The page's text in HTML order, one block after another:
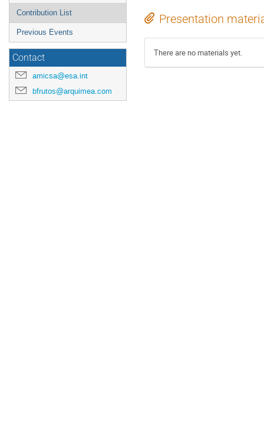
Contribution List
Previous Events
Contact
amicsa@esa.int
bfrutos@arquimea.com
Presentation
There are no materials yet.